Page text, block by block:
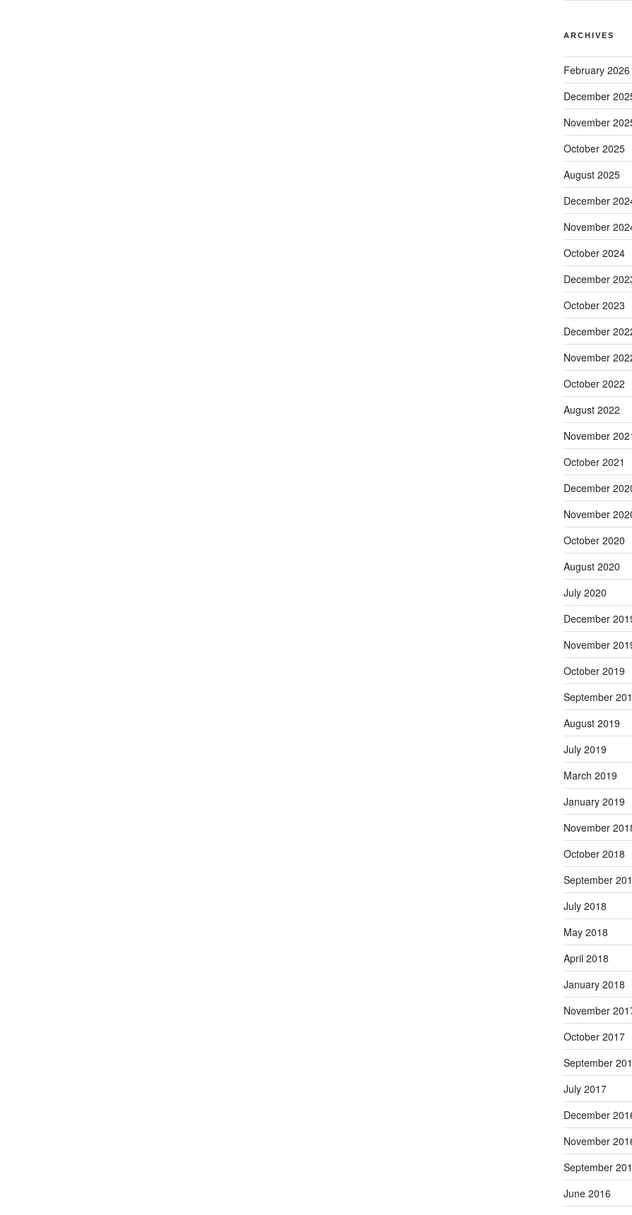
ARCHIVES
February 2026
December
November
October 2025
August 2025
December
November
October 2024
December
October 2023
December
November
October 2022
August 2022
November
October 2021
December
November
October 2020
August 2020
July 2020
December
November
October 2019
September
August 2019
July 2019
March 2019
January 2019
November
October 2018
September
July 2018
May 2018
April 2018
January 2018
November
October 2017
September
July 2017
December
November
September
June 2016